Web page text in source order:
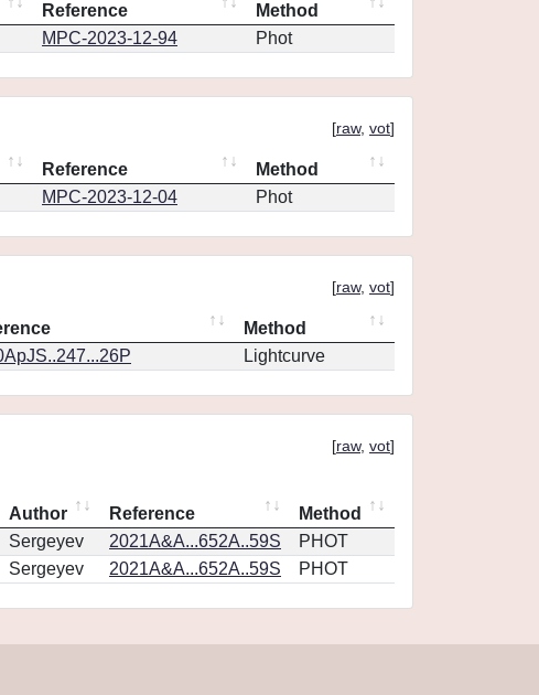
Reference
Method
MPC-2023-12-94 Phot
[raw, vot]
Reference
Method
MPC-2023-12-04 Phot
[raw, vot]
Method
Lightcurve
[raw, vot]
Author Reference
Method
Sergeyev 2021A&A...652A..59S
PHOT
Sergeyev 2021A&A...652A..59S PHOT